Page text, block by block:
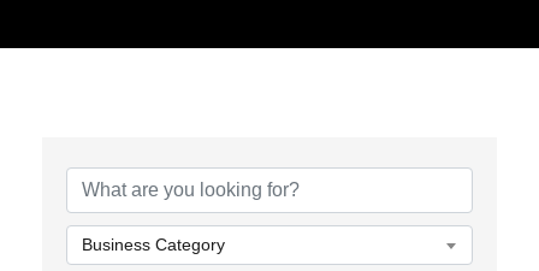
Business Category